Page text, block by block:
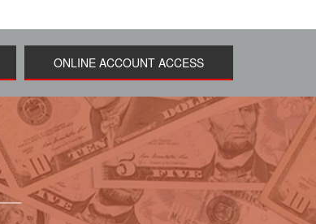
ONLINE ACCOUNT ACCESS